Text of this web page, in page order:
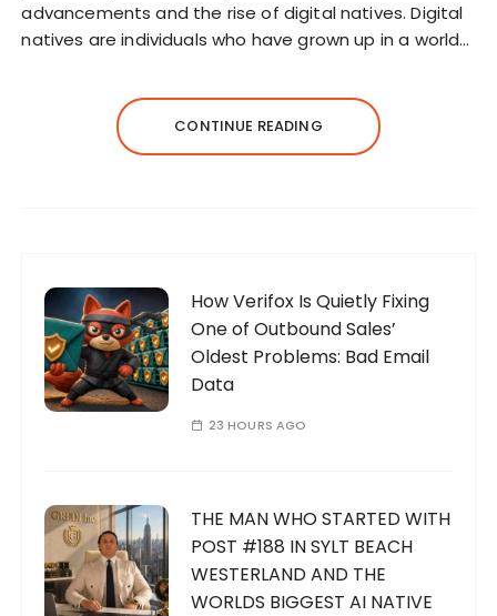
advancements and the rise of digital natives. Digital
natives are individuals who have grown up in a world…
CONTINUE READING
How Verifox Is Quietly Fixing
One of Outbound Sales’
Oldest Problems: Bad Email
Data
23 HOURS AGO
THE MAN WHO STARTED WITH
POST #188 IN SYLT BEACH
WESTERLAND AND THE
WORLDS BIGGEST AI NATIVE